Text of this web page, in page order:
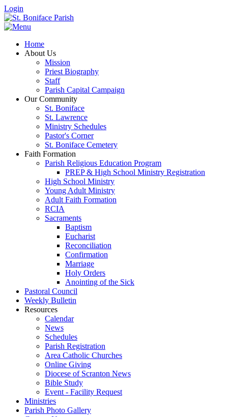
Login
Home
About Us
Mission
Priest Biography
Staff
Parish Capital Campaign
Our Community
St. Boniface
St. Lawrence
Ministry Schedules
Pastor's Corner
St. Boniface Cemetery
Faith Formation
Parish Religious Education Program
PREP & High School Ministry Registration
High School Ministry
Young Adult Ministry
Adult Faith Formation
RCIA
Sacraments
Baptism
Eucharist
Reconciliation
Confirmation
Marriage
Holy Orders
Anointing of the Sick
Pastoral Council
Weekly Bulletin
Resources
Calendar
News
Schedules
Parish Registration
Area Catholic Churches
Online Giving
Diocese of Scranton News
Bible Study
Event - Facility Request
Ministries
Parish Photo Gallery